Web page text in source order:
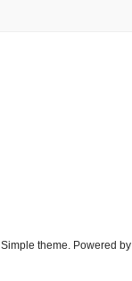
Simple theme. Powered by